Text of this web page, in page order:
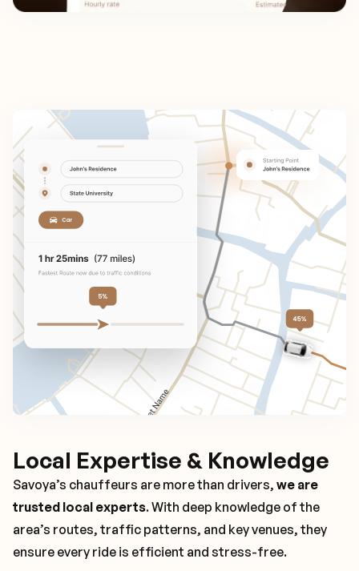
Local Expertise & Knowledge
Savoya’s chauffeurs are more than drivers, we are
trusted local experts. With deep knowledge of the
area’s routes, traffic patterns, and key venues, they
ensure every ride is efficient and stress-free.